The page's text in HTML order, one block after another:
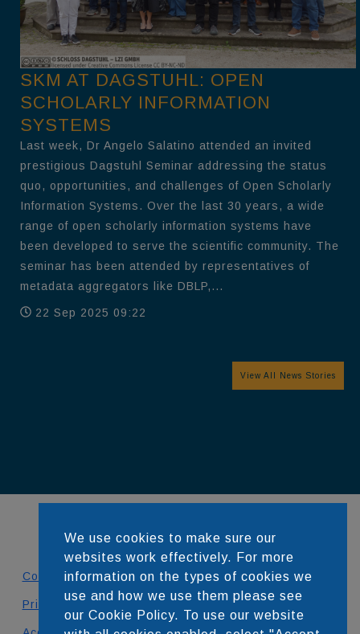
SKM AT DAGSTUHL: OPEN
SCHOLARLY INFORMATION
SYSTEMS
Last week, Dr Angelo Salatino attended an invited
prestigious Dagstuhl Seminar addressing the status
quo, opportunities, and challenges of Open Scholarly
Information Systems. Over the last 30 years, a wide
range of open scholarly information systems have
been developed to serve the scientific community. The
seminar has been attended by representatives of
metadata aggregators like DBLP,...
22 Sep 2025 09:22
View All News Stories
Contact
Privacy Policy
We use cookies to make sure our
websites work effectively. For more
information on the types of cookies we
use and how we use them please see
our Cookie Policy. To use our website